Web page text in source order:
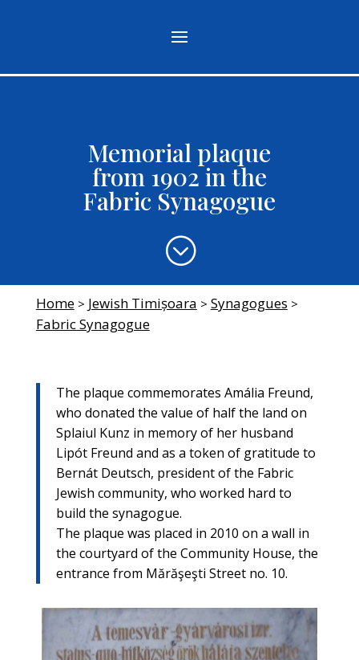
Memorial plaque
from 1902 in the
Fabric Synagogue
;
Home> Jewish Timișoara > Synagogues >
Fabric Synagogue
The plaque commemorates Amália Freund,
who donated the value of half the land on
Splaiul Kunz in memory of her husband
Lipót Freund and as a token of gratitude to
Bernát Deutsch, president of the Fabric
Jewish community, who worked hard to
build the synagogue.
The plaque was placed in 2010 on a wall in
the courtyard of the Community House, the
entrance from Mărăşeşti Street no. 10.